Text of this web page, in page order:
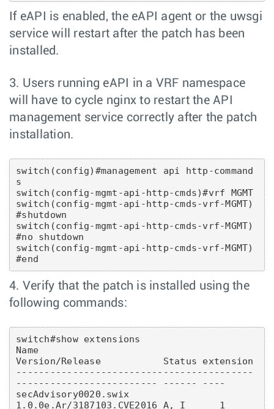
If eAPI is enabled, the eAPI agent or the uwsgi
service will restart after the patch has been
installed.
3. Users running eAPI in a VRF namespace
will have to cycle nginx to restart the API
management service correctly after the patch
installation.
switch(config)#management api http-command
s
switch(config-mgmt-api-http-cmds)#vrf MGMT
switch(config-mgmt-api-http-cmds-vrf-MGMT)
#shutdown
switch(config-mgmt-api-http-cmds-vrf-MGMT)
#no shutdown
switch(config-mgmt-api-http-cmds-vrf-MGMT)
4. Verify that the patch is installed using the
following commands:
switch#show extensions
Name
Version/Release           Status extension
------------------------------------------
------------------------- ------ ----
secAdvisory0020.swix
1.0.0e.Ar/3187103.CVE2016 A, I      1